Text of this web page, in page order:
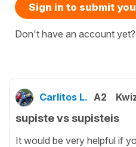
Sign in to submit
Don't have an account yet?
Carlitos L. A2
supiste vs supisteis
It would be very helpful if